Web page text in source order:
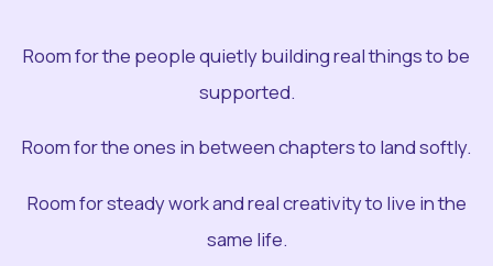
Room for the people quietly building real things to be
supported.
Room for the ones in between chapters to land softly.
Room for steady work and real creativity to live in the
same life.